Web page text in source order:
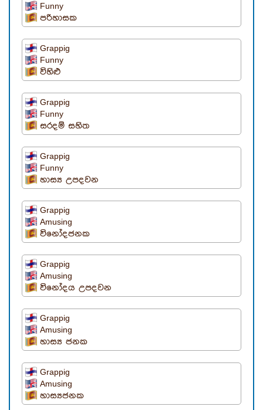
Funny
පරිහාසක
Grappig
Funny
විහිළු
Grappig
Funny
සරදම් සහිත
Grappig
Funny
හාස්‍ය උපදවන
Grappig
Amusing
විනෝදජනක
Grappig
Amusing
විනෝදය උපදවන
Grappig
Amusing
හාස්‍ය ජනක
Grappig
Amusing
හාස්‍යජනක